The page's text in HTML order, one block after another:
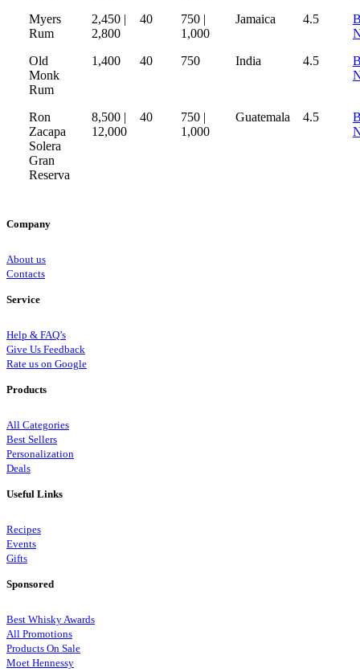
Myers
Rum
2,450 |
2,800
40
750 |
1,000
Jamaica 4.5
Old
Monk
Rum
1,400 40 750 India 4.5
Ron
Zacapa
Solera
Gran
Reserva
8,500 |
12,000
40
750 |
1,000
Guatemala 4.5
Company
About us
Contacts
Service
Help & FAQ’s
Give Us Feedback
Rate us on Google
Products
All Categories
Best Sellers
Personalization
Deals
Useful Links
Recipes
Events
Gifts
Sponsored
Best Whisky Awards
All Promotions
Products On Sale
Moet Hennessy